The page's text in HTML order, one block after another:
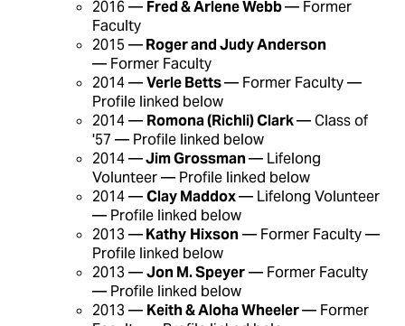
2016 — Fred & Arlene Webb— Former
Faculty
2015 —Roger and Judy Anderson
— Former Faculty
2014 —Verle Betts— Former Faculty —
Profile linked below
2014 — Romona (Richli) Clark— Class of
'57 — Profile linked below
2014 —Jim Grossman— Lifelong
Volunteer — Profile linked below
2014 —Clay Maddox— Lifelong Volunteer
— Profile linked below
2013 —Kathy Hixson— Former Faculty —
Profile linked below
2013 —Jon M. Speyer— Former Faculty
— Profile linked below
2013 — Keith & Aloha Wheeler— Former